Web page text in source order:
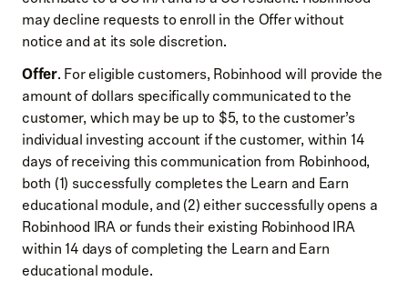
may decline requests to enroll in the Offer without
notice and at its sole discretion.
Offer. For eligible customers, Robinhood will provide the
amount of dollars specifically communicated to the
customer, which may be up to $5, to the customer’s
individual investing account if the customer, within 14
days of receiving this communication from Robinhood,
both (1) successfully completes the Learn and Earn
educational module, and (2) either successfully opens a
Robinhood IRA or funds their existing Robinhood IRA
within 14 days of completing the Learn and Earn
educational module.